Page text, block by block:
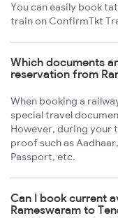
You can easily book
train on ConfirmTkt
Which documents
reservation from
When booking a
special travel
However, during your
proof such as
Passport, etc.
Can I book current
Rameswaram to